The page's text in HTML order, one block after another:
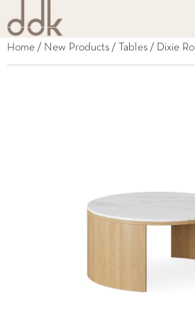
Home / New Products / Tables / Dixie